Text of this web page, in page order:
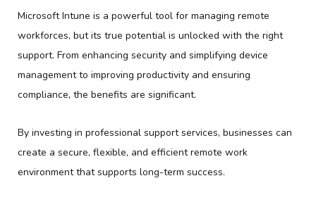
Microsoft Intune is a powerful tool for managing remote
workforces, but its true potential is unlocked with the right
support. From enhancing security and simplifying device
management to improving productivity and ensuring
compliance, the benefits are significant.
By investing in professional support services, businesses can
create a secure, flexible, and efficient remote work
environment that supports long-term success.